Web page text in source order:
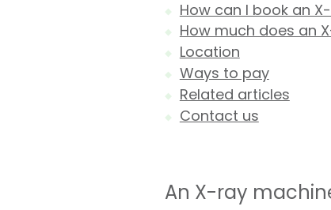
How can I book an
How much does an
Location
Ways to pay
Related articles
Contact us
An X-ray